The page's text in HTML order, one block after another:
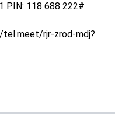
PIN: ‪118 688 222‬#
tel.meet/rjr-zrod-mdj?